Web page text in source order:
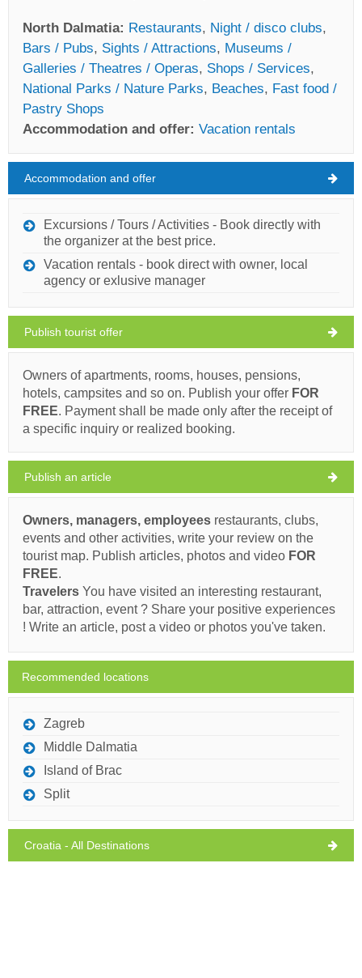
North Dalmatia: Restaurants, Night / disco clubs,
Bars / Pubs, Sights / Attractions, Museums /
Galleries / Theatres / Operas, Shops / Services,
National Parks / Nature Parks, Beaches, Fast food /
Pastry Shops
Accommodation and offer: Vacation rentals
North Dalmatia Weather
THURSDAY
North Dalmatia
ZADAR
32°C
clear sky
Friday, 33°C clear sky
Saturday,
08/08/2026 30°C clear sky
Sunday,
09/08/2026 29°C clear sky
Monday,
Tuesday, 29°C clear sky
Tourist map
Ivan Nane (Facebook page)
Address: Branimirova obala 16 Phone nr:023 235 187
READ MORE / COMMENT
Code (Bar / Pub) Bibinje
Ivan Nane (Facebook page)
Address:Nikole Jurišića 1
WORKING HOURS
SHOW ON MAP
Accommodation and offer
Excursions / Tours / Activities - Book directly with
the organizer at the best price.
Vacation rentals - book direct with owner, local
agency or exlusive manager
Publish tourist offer
Owners of apartments, rooms, houses, pensions,
hotels, campsites and so on. Publish your offer FOR
FREE. Payment shall be made only after the receipt of
a specific inquiry or realized booking.
Publish an article
Owners, managers, employees restaurants, clubs,
events and other activities, write your review on the
tourist map. Publish articles, photos and video FOR
FREE.
Travelers You have visited an interesting restaurant,
bar, attraction, event ? Share your positive experiences
! Write an article, post a video or photos you've taken.
Recommended locations
Zagreb
Middle Dalmatia
Island of Brac
Split
Croatia - All Destinations